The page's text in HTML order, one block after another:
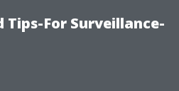
For Surveillance-